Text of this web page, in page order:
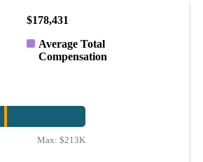
$178,431
Average Total
Compensation
Max: $213K